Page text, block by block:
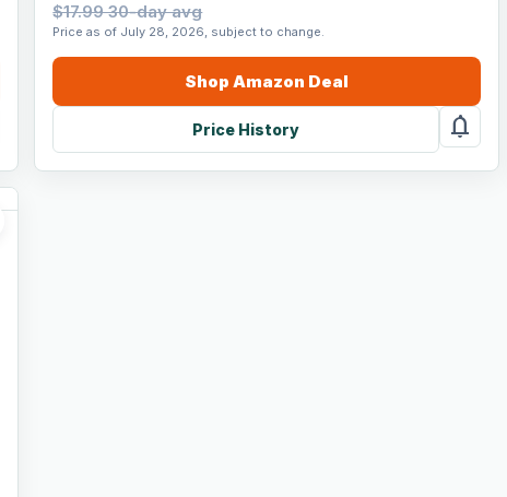
$17.99 30-day avg
Price as of July 28, 2026, subject to change.
Shop Amazon Deal
Price History notifications